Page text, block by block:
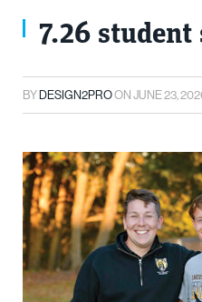
7.26 student
BYDESIGN2PROONJUNE 23,